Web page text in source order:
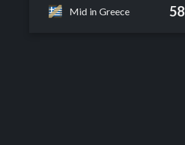
Mid in Greece 58